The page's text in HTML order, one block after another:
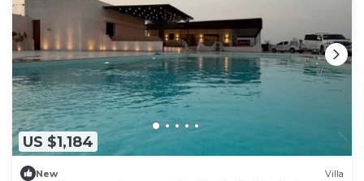
US $1,184
New Villa